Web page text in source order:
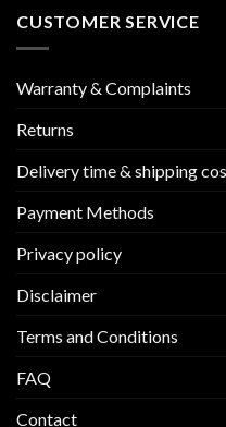
CUSTOMER SERVICE
Warranty & Complaints
Returns
Delivery time & shipping
Payment Methods
Privacy policy
Disclaimer
Terms and Conditions
FAQ
Contact